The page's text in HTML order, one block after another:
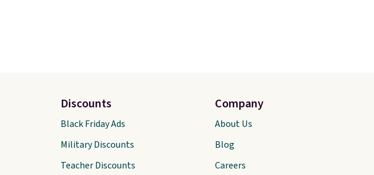
Discounts
Black Friday Ads
Military Discounts
Teacher Discounts
Company
About Us
Blog
Careers